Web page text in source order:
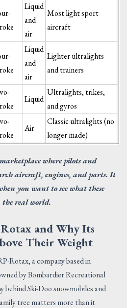
Liquid
and
air
Most light sport
aircraft
Liquid
and
air
Lighter ultralights
and trainers
Liquid
Ultralights, trikes,
and gyros
Air
Classic ultralights (no
longer made)
where pilots and
aircraft, engines, and parts. It
you want to see what these
the real world.
and Why Its
Their Weight
Rotax, a company based in
by Bombardier Recreational
behind Ski-Doo snowmobiles and
tree matters more than it